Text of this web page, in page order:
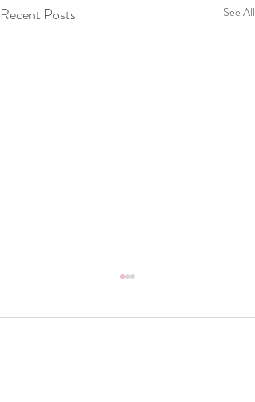
Recent Posts See All